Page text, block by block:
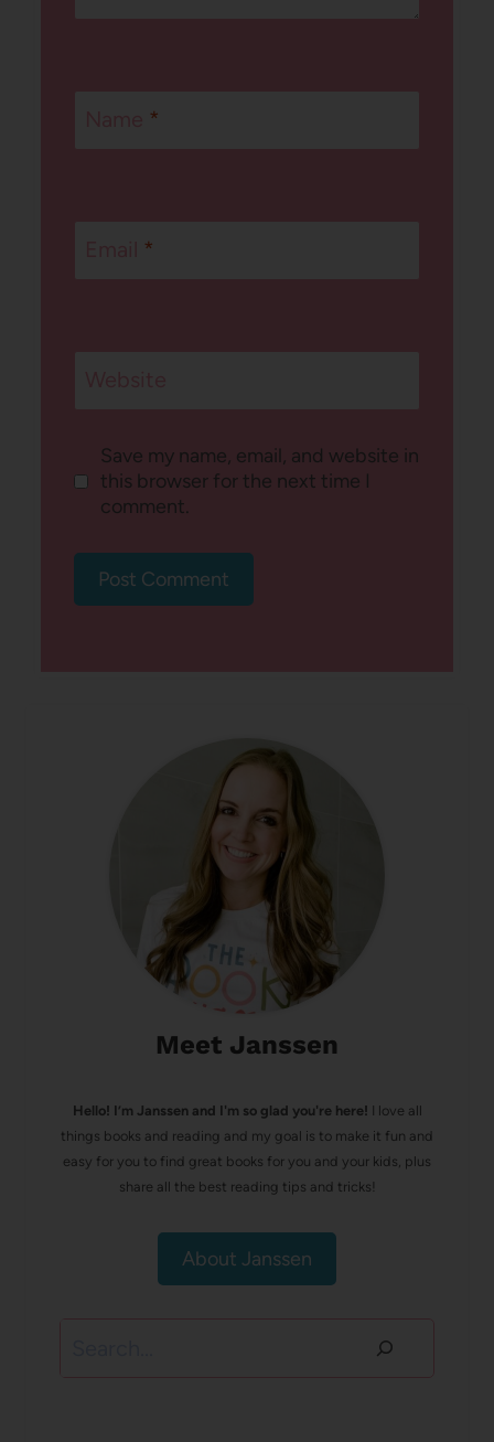
*
*
Save my name, email, and website in
this browser for the next time I
comment.
Meet Janssen
Hello! I’m Janssen and I'm so glad you're here! I love all
things books and reading and my goal is to make it fun and
easy for you to find great books for you and your kids, plus
share all the best reading tips and tricks!
About Janssen